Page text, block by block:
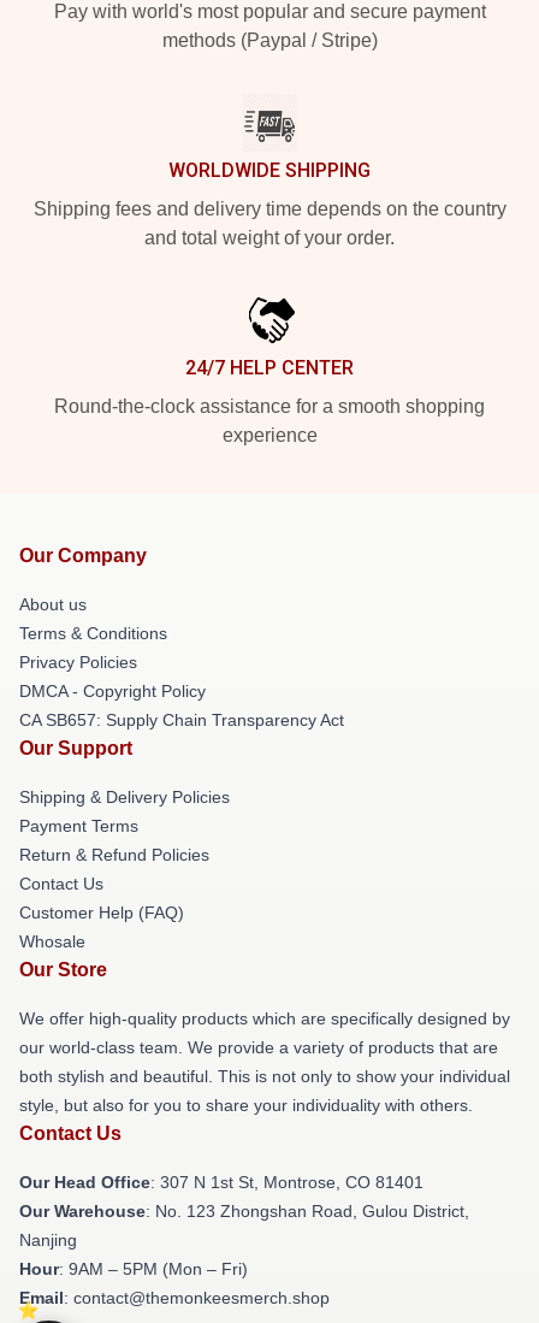
Pay with world's most popular and secure payment
methods (Paypal / Stripe)
WORLDWIDE SHIPPING
Shipping fees and delivery time depends on the country
and total weight of your order.
24/7 HELP CENTER
Round-the-clock assistance for a smooth shopping
experience
Our Company
About us
Terms & Conditions
Privacy Policies
DMCA - Copyright Policy
CA SB657: Supply Chain Transparency Act
Our Support
Shipping & Delivery Policies
Payment Terms
Return & Refund Policies
Contact Us
Customer Help (FAQ)
Whosale
Our Store
We offer high-quality products which are specifically designed by
our world-class team. We provide a variety of products that are
both stylish and beautiful. This is not only to show your individual
style, but also for you to share your individuality with others.
Contact Us
Our Head Office: 307 N 1st St, Montrose, CO 81401
Our Warehouse: No. 123 Zhongshan Road, Gulou District,
Nanjing
Hour: 9AM – 5PM (Mon – Fri)
Email: contact@themonkeesmerch.shop